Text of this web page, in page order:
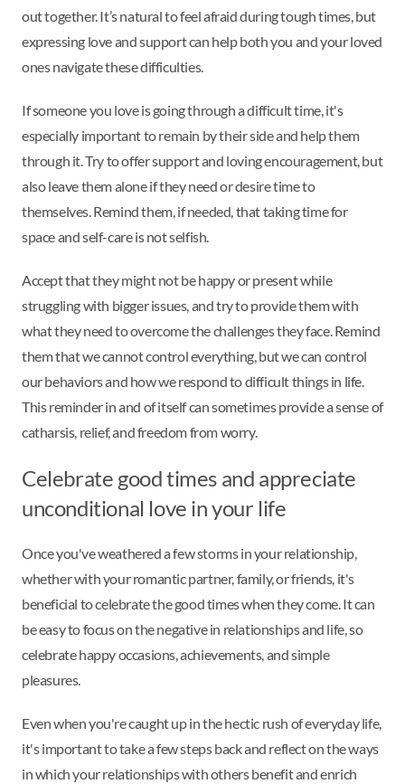
out together. It’s natural to feel afraid during tough times, but
expressing love and support can help both you and your loved
ones navigate these difficulties.
If someone you love is going through a difficult time, it's
especially important to remain by their side and help them
through it. Try to offer support and loving encouragement, but
also leave them alone if they need or desire time to
themselves. Remind them, if needed, that taking time for
space and self-care is not selfish.
Accept that they might not be happy or present while
struggling with bigger issues, and try to provide them with
what they need to overcome the challenges they face. Remind
them that we cannot control everything, but we can control
our behaviors and how we respond to difficult things in life.
This reminder in and of itself can sometimes provide a sense of
catharsis, relief, and freedom from worry.
Celebrate good times and appreciate
unconditional love in your life
Once you've weathered a few storms in your relationship,
whether with your romantic partner, family, or friends, it's
beneficial to celebrate the good times when they come. It can
be easy to focus on the negative in relationships and life, so
celebrate happy occasions, achievements, and simple
pleasures.
Even when you're caught up in the hectic rush of everyday life,
it's important to take a few steps back and reflect on the ways
in which your relationships with others benefit and enrich